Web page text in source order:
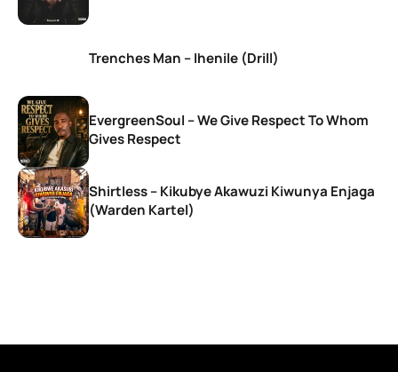
Trenches Man – Ihenile (Drill)
EvergreenSoul – We Give Respect To Whom
Gives Respect
Shirtless – Kikubye Akawuzi Kiwunya Enjaga
(Warden Kartel)